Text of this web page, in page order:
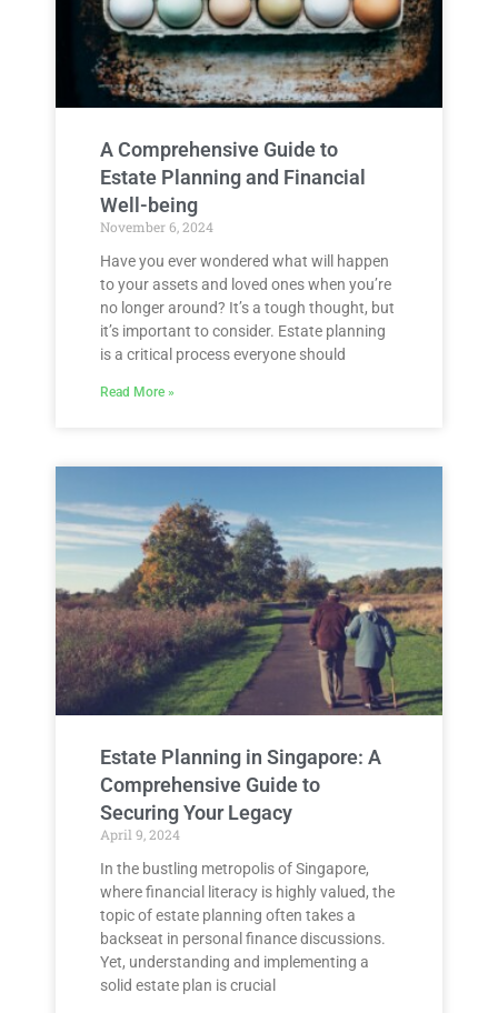
A Comprehensive Guide to
Estate Planning and Financial
Well-being
November 6, 2024
Have you ever wondered what will happen
to your assets and loved ones when you’re
no longer around? It’s a tough thought, but
it’s important to consider. Estate planning
is a critical process everyone should
Read More »
Estate Planning in Singapore: A
Comprehensive Guide to
Securing Your Legacy
April 9, 2024
In the bustling metropolis of Singapore,
where financial literacy is highly valued, the
topic of estate planning often takes a
backseat in personal finance discussions.
Yet, understanding and implementing a
solid estate plan is crucial